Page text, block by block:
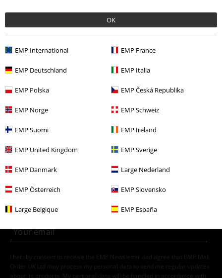
OK
EMP International EMP France
EMP Deutschland EMP Italia
EMP Polska EMP Česká Republika
EMP Norge EMP Schweiz
EMP Suomi EMP Ireland
EMP United Kingdom EMP Sverige
EMP Danmark Large Nederland
EMP Österreich EMP Slovensko
Large Belgique EMP España
More categories. More options.
E-Mail Newsletter
Subscribe now and you’ll get 15% OFF your next
Order UK Ltd may process my personal data to send me regular updates
about its products. My personal data will be handled in accordance with